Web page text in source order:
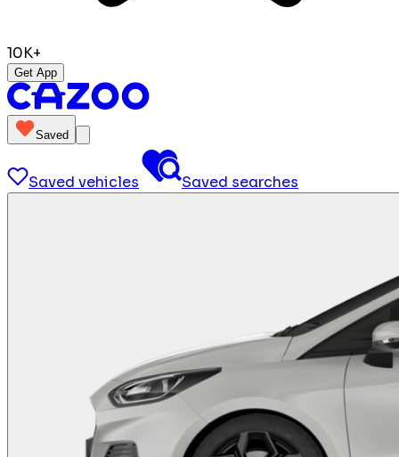
10K+
Get App
Saved
Saved vehicles Saved searches